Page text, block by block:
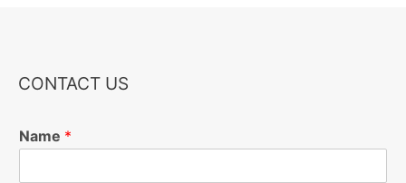
CONTACT US
Name *